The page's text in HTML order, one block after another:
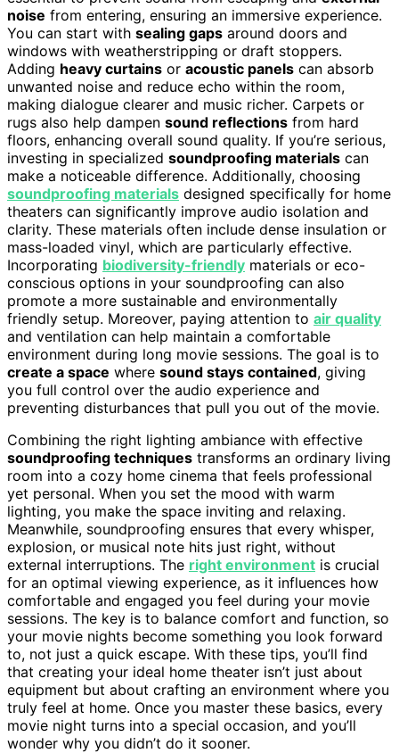
noise from entering, ensuring an immersive experience.
You can start with sealing gaps around doors and
windows with weatherstripping or draft stoppers.
Adding heavy curtains or acoustic panels can absorb
unwanted noise and reduce echo within the room,
making dialogue clearer and music richer. Carpets or
rugs also help dampen sound reflections from hard
floors, enhancing overall sound quality. If you’re serious,
investing in specialized soundproofing materials can
make a noticeable difference. Additionally, choosing
soundproofing materials designed specifically for home
theaters can significantly improve audio isolation and
clarity. These materials often include dense insulation or
mass-loaded vinyl, which are particularly effective.
Incorporating biodiversity-friendly materials or eco-
conscious options in your soundproofing can also
promote a more sustainable and environmentally
friendly setup. Moreover, paying attention to air quality
and ventilation can help maintain a comfortable
environment during long movie sessions. The goal is to
create a space where sound stays contained, giving
you full control over the audio experience and
preventing disturbances that pull you out of the movie.
Combining the right lighting ambiance with effective
soundproofing techniques transforms an ordinary living
room into a cozy home cinema that feels professional
yet personal. When you set the mood with warm
lighting, you make the space inviting and relaxing.
Meanwhile, soundproofing ensures that every whisper,
explosion, or musical note hits just right, without
external interruptions. The right environment is crucial
for an optimal viewing experience, as it influences how
comfortable and engaged you feel during your movie
sessions. The key is to balance comfort and function, so
your movie nights become something you look forward
to, not just a quick escape. With these tips, you’ll find
that creating your ideal home theater isn’t just about
equipment but about crafting an environment where you
truly feel at home. Once you master these basics, every
movie night turns into a special occasion, and you’ll
wonder why you didn’t do it sooner.